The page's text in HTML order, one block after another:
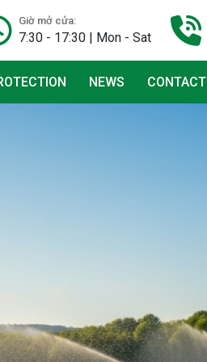
Giờ mở cửa:
7:30 - 17:30 | Mon - Sat
NEWS CONTACT